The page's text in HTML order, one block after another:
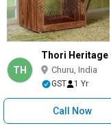
TH
Thori Heritage
Churu, India
GST 1 Yr
Call Now